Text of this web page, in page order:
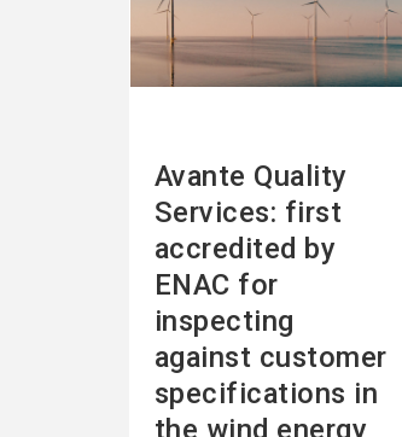
Avante Quality
Services: first
accredited by
ENAC for
inspecting
against customer
specifications in
the wind energy